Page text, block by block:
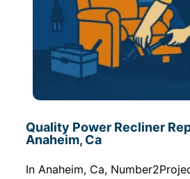
Quality Power Recliner
Anaheim, Ca
In Anaheim, Ca,